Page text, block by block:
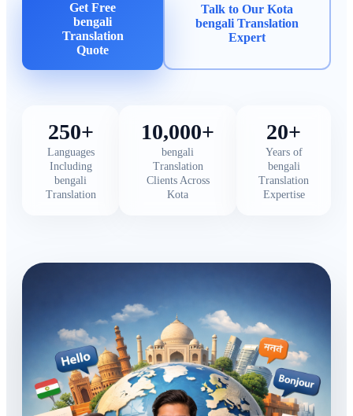
Get Free
bengali
Translation
Quote
Talk to Our Kota
bengali Translation
Expert
250+
Languages
Including
bengali
Translation
10,000+
bengali
Translation
Clients Across
Kota
20+
Years of
bengali
Translation
Expertise